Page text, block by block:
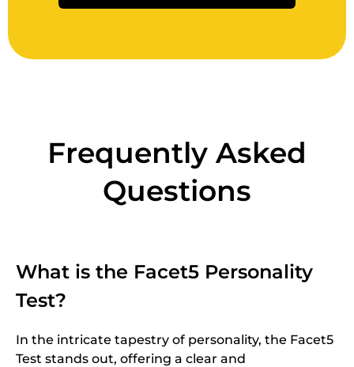
Frequently Asked
Questions
What is the Facet5 Personality
Test?
In the intricate tapestry of personality, the Facet5
Test stands out, offering a clear and